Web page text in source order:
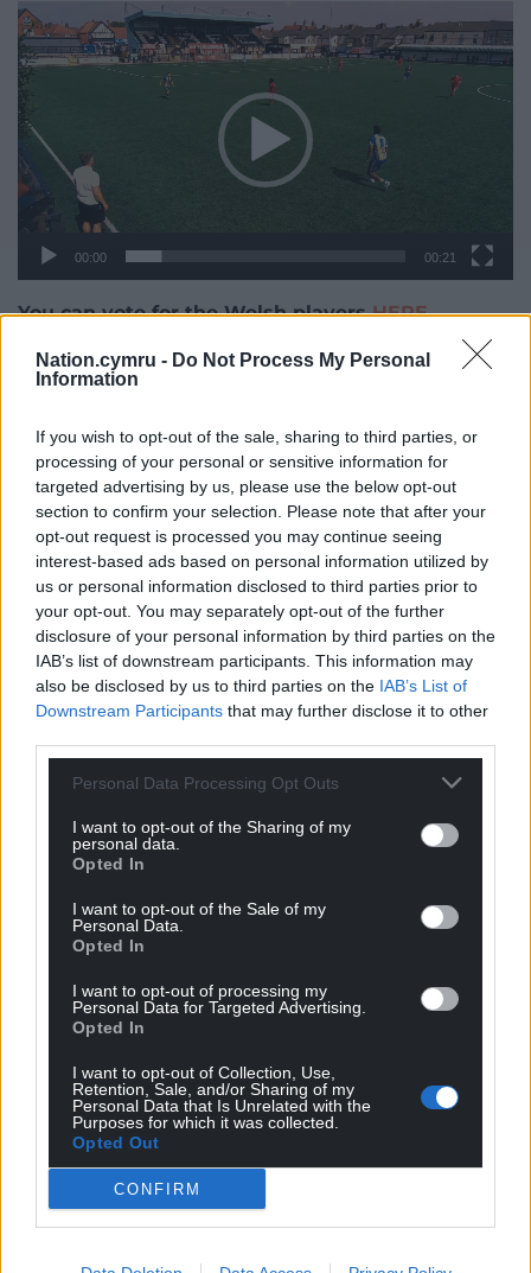
Nation.cymru - Do Not Process My Personal
Information
If you wish to opt-out of the sale, sharing to third parties, or
processing of your personal or sensitive information for
targeted advertising by us, please use the below opt-out
section to confirm your selection. Please note that after your
opt-out request is processed you may continue seeing
interest-based ads based on personal information utilized by
us or personal information disclosed to third parties prior to
your opt-out. You may separately opt-out of the further
disclosure of your personal information by third parties on the
IAB’s list of downstream participants. This information may
also be disclosed by us to third parties on the IAB’s List of
Downstream Participants that may further disclose it to other
Personal Data Processing Opt Outs
I want to opt-out of the Sharing of my
personal data.
Opted In
I want to opt-out of the Sale of my
Personal Data.
Opted In
I want to opt-out of processing my
Personal Data for Targeted Advertising.
Opted In
I want to opt-out of Collection, Use,
Retention, Sale, and/or Sharing of my
Personal Data that Is Unrelated with the
Purposes for which it was collected.
Opted Out
CONFIRM
Video
Player
00:00 00:21
You can vote for the Welsh playersHERE
Share this:
Support our Nation today
price of a cup of coffee
a month you can
help us create an independent, not-for-profit,
national news service for the people of Wales,
by the people of Wales.